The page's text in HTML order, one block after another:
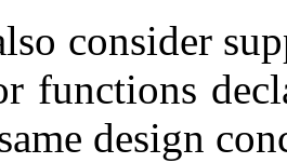
consider
functions
design